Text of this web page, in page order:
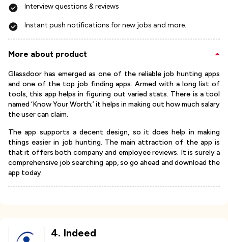
Interview questions & reviews
Instant push notifications for new jobs and more.
More about product
Glassdoor has emerged as one of the reliable job hunting apps
and one of the top job finding apps. Armed with a long list of
tools, this app helps in figuring out varied stats. There is a tool
named ‘Know Your Worth;’ it helps in making out how much salary
the user can claim.
The app supports a decent design, so it does help in making
things easier in job hunting. The main attraction of the app is
that it offers both company and employee reviews. It is surely a
comprehensive job searching app, so go ahead and download the
app today.
4. Indeed